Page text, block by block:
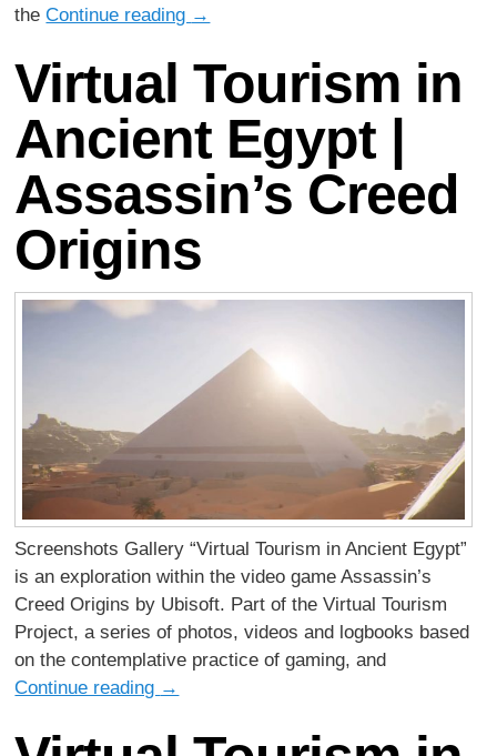
theContinue reading →
Virtual Tourism in
Ancient Egypt |
Assassin’s Creed
Origins
Screenshots Gallery “Virtual Tourism in Ancient Egypt”
is an exploration within the video game Assassin’s
Creed Origins by Ubisoft. Part of the Virtual Tourism
Project, a series of photos, videos and logbooks based
on the contemplative practice of gaming, and
Continue reading →